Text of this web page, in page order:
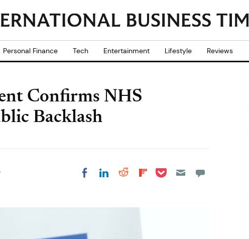
Personal Finance Tech Entertainment Lifestyle Reviews
Confirms NHS
Backlash
Share on Facebook
Share on LinkedIn
Share on Reddit
Share on
Share on Pocket